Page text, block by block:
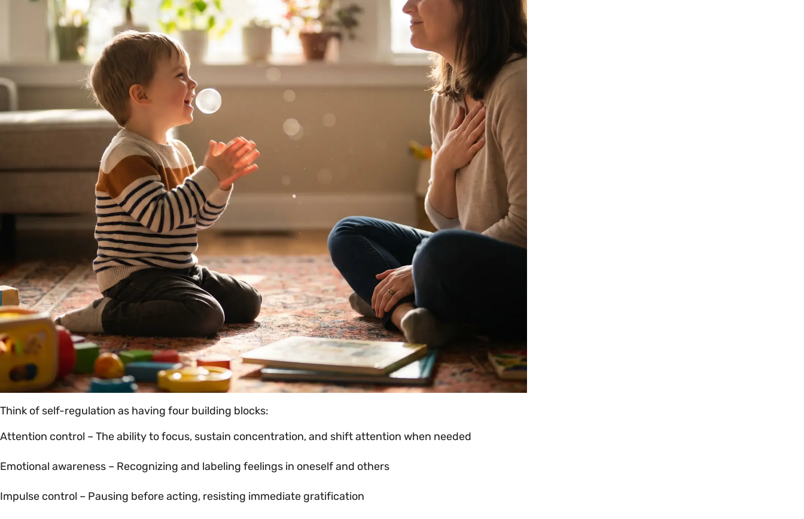
Think of self-regulation as having four building blocks:
Attention control – The ability to focus, sustain concentration, and shift attention when needed
Emotional awareness – Recognizing and labeling feelings in oneself and others
Impulse control – Pausing before acting, resisting immediate gratification